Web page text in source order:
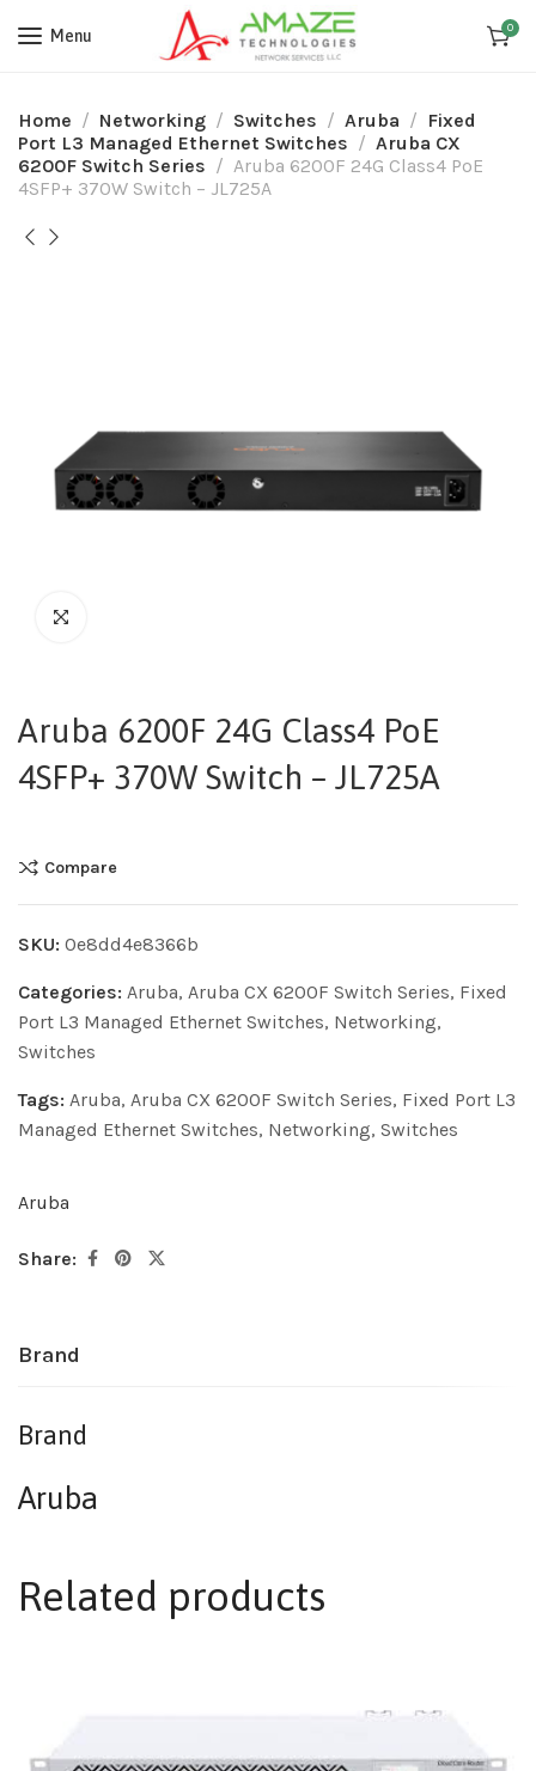
Menu 0
Home Networking Switches Aruba
Fixed
Port L3 Managed Ethernet Switches
Aruba CX
6200F Switch Series
Aruba 6200F 24G Class4 PoE
4SFP+ 370W Switch – JL725A
Aruba 6200F 24G Class4 PoE
4SFP+ 370W Switch – JL725A
Compare
SKU: 0e8dd4e8366b
Categories: Aruba, Aruba CX 6200F Switch Series, Fixed
Port L3 Managed Ethernet Switches, Networking,
Switches
Tags: Aruba, Aruba CX 6200F Switch Series, Fixed Port L3
Managed Ethernet Switches, Networking, Switches
Aruba
Share:
Brand
Brand
Aruba
Related products